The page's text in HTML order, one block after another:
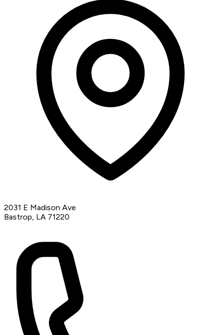
2031 E Madison Ave
Bastrop, LA 71220